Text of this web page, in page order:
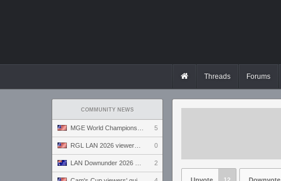
Threads Forums
COMMUNITY NEWS
5
0
2